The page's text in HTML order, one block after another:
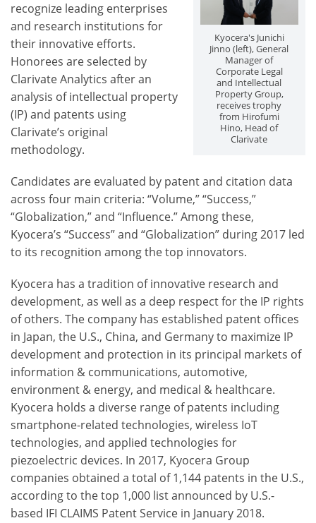
Kyocera's Junichi
Jinno (left), General
Manager of
Corporate Legal
and Intellectual
Property Group,
receives trophy
from Hirofumi
Hino, Head of
Clarivate
recognize leading enterprises
and research institutions for
their innovative efforts.
Honorees are selected by
Clarivate Analytics after an
analysis of intellectual property
(IP) and patents using
Clarivate’s original
methodology.
Candidates are evaluated by patent and citation data
across four main criteria: “Volume,” “Success,”
“Globalization,” and “Influence.” Among these,
Kyocera’s “Success” and “Globalization” during 2017 led
to its recognition among the top innovators.
Kyocera has a tradition of innovative research and
development, as well as a deep respect for the IP rights
of others. The company has established patent offices
in Japan, the U.S., China, and Germany to maximize IP
development and protection in its principal markets of
information & communications, automotive,
environment & energy, and medical & healthcare.
Kyocera holds a diverse range of patents including
smartphone-related technologies, wireless IoT
technologies, and applied technologies for
piezoelectric devices. In 2017, Kyocera Group
companies obtained a total of 1,144 patents in the U.S.,
according to the top 1,000 list announced by U.S.-
based IFI CLAIMS Patent Service in January 2018.